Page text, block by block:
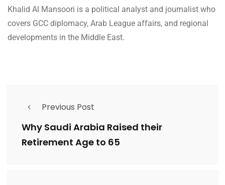
Khalid Al Mansoori is a political analyst and journalist who
covers GCC diplomacy, Arab League affairs, and regional
developments in the Middle East.
Previous Post
Why Saudi Arabia Raised their
Retirement Age to 65